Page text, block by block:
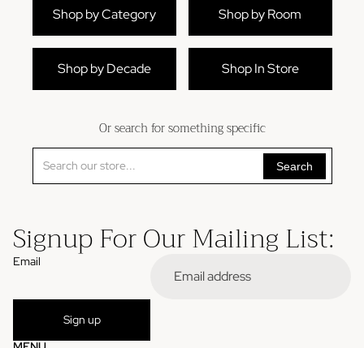
Shop by Category Shop by Room
Shop by Decade Shop In Store
Or search for something specific
Search
Signup For Our Mailing List:
Email
Sign up
Privacy policy